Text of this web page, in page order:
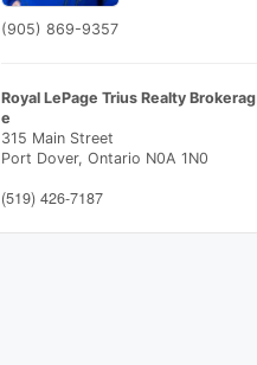
(905) 869-9357
Royal LePage Trius Realty Brokerag
e
315 Main Street
Port Dover, Ontario N0A 1N0
(519) 426-7187